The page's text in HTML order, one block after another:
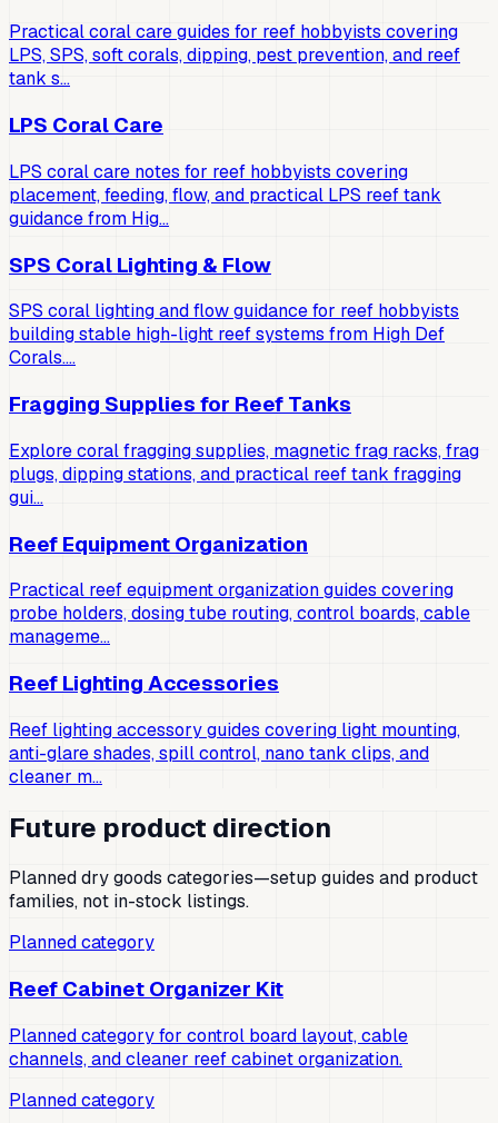
Practical coral care guides for reef hobbyists covering
LPS, SPS, soft corals, dipping, pest prevention, and reef
tank s…
LPS Coral Care
LPS coral care notes for reef hobbyists covering
placement, feeding, flow, and practical LPS reef tank
guidance from Hig…
SPS Coral Lighting & Flow
SPS coral lighting and flow guidance for reef hobbyists
building stable high-light reef systems from High Def
Corals.…
Fragging Supplies for Reef Tanks
Explore coral fragging supplies, magnetic frag racks, frag
plugs, dipping stations, and practical reef tank fragging
gui…
Reef Equipment Organization
Practical reef equipment organization guides covering
probe holders, dosing tube routing, control boards, cable
manageme…
Reef Lighting Accessories
Reef lighting accessory guides covering light mounting,
anti-glare shades, spill control, nano tank clips, and
cleaner m…
Future product direction
Planned dry goods categories—setup guides and product
families, not in-stock listings.
Planned category
Reef Cabinet Organizer Kit
Planned category for control board layout, cable
channels, and cleaner reef cabinet organization.
Planned category